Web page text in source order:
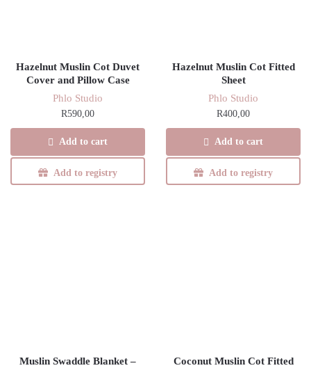
Hazelnut Muslin Cot Duvet
Cover and Pillow Case
Phlo Studio
R590,00
Add to cart
Add to registry
Hazelnut Muslin Cot Fitted
Sheet
Phlo Studio
R400,00
Add to cart
Add to registry
Muslin Swaddle Blanket –
Coconut Muslin Cot Fitted